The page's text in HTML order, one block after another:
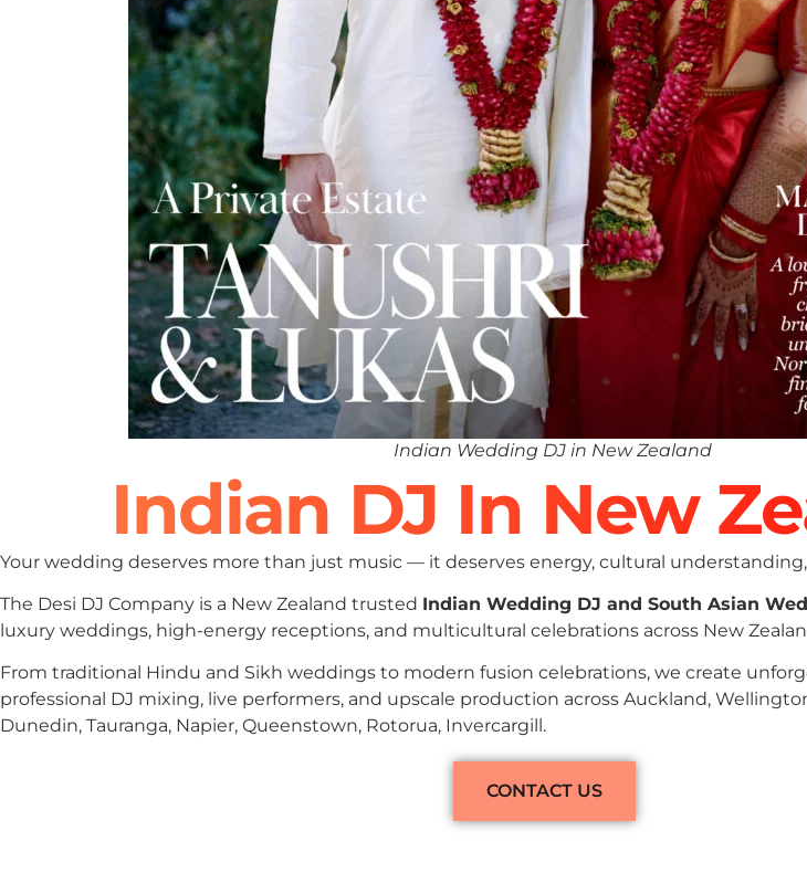
Indian Wedding DJ in New Zealand
Indian DJ In New
Your wedding deserves more than just music — it deserves energy, cultural
The Desi DJ Company is a New Zealand trusted Indian Wedding DJ and South Asian
luxury weddings, high-energy receptions, and multicultural celebrations across New
From traditional Hindu and Sikh weddings to modern fusion celebrations, we create
professional DJ mixing, live performers, and upscale production across Auckland,
Dunedin, Tauranga, Napier, Queenstown, Rotorua, Invercargill.
CONTACT US